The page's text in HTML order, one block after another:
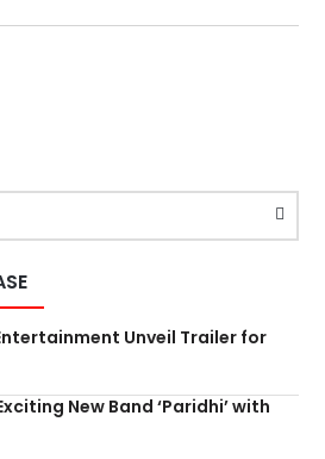
Unveil Trailer for
New Band ‘Paridhi’ with